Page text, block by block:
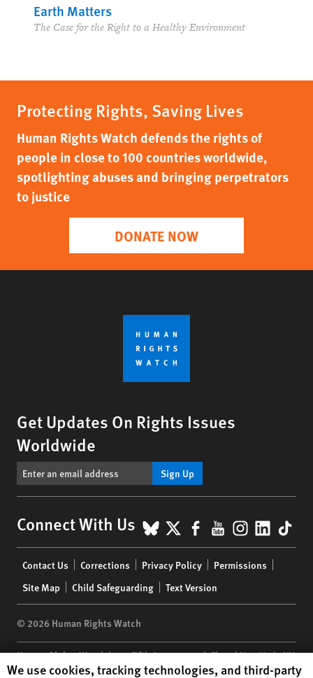
Earth Matters
The Case for the Right to a Healthy Environment
Protecting Rights, Saving Lives
Human Rights Watch defends the rights of
people in close to 100 countries worldwide,
spotlighting abuses and bringing perpetrators
to justice
DONATE NOW
Get Updates On Rights Issues
Worldwide
Sign Up
Connect With Us BlueSky
X Facebook
YouTube
menu
Contact Us Corrections Privacy Policy
Permissions
Site Map
Child Safeguarding Text Version
© 2026 Human Rights Watch
Human Rights Watch| 350 Fifth Avenue, 34th Floor | New York,NY
10118-3299USA|t 1.212.290.4700
Human Rights Watch cookie preferences
We use cookies, tracking technologies, and third-party